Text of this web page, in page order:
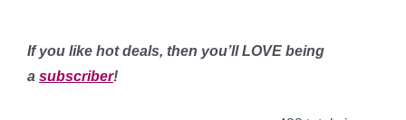
If you like hot deals, then you’ll LOVE being
a subscriber!